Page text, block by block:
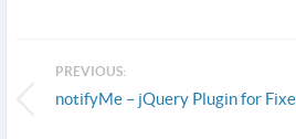
PREVIOUS:
notifyMe – jQuery Plugin for